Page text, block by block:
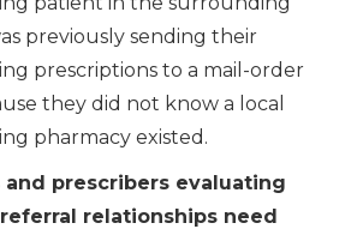
previously sending their
prescriptions to a mail-order
they did not know a local
pharmacy existed.
and prescribers evaluating
relationships need